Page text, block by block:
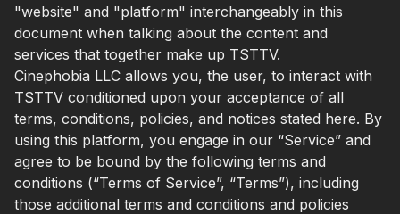
"website" and "platform" interchangeably in this
document when talking about the content and
services that together make up TSTTV.
Cinephobia LLC allows you, the user, to interact with
TSTTV conditioned upon your acceptance of all
terms, conditions, policies, and notices stated here. By
using this platform, you engage in our “Service” and
agree to be bound by the following terms and
conditions (“Terms of Service”, “Terms”), including
those additional terms and conditions and policies